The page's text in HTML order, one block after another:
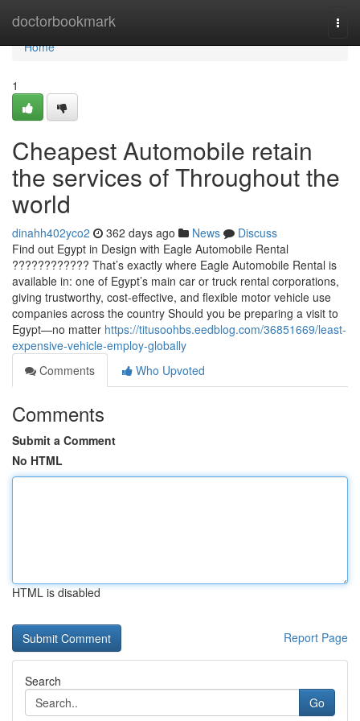
doctorbookmark
Home
Home
1
Cheapest Automobile retain
the services of Throughout the
world
dinahh402yco2 362 days ago News
Discuss
Find out Egypt in Design with Eagle Automobile Rental
???????????? That’s exactly where Eagle Automobile Rental is
available in: one of Egypt’s main car or truck rental corporations,
giving trustworthy, cost-effective, and flexible motor vehicle use
companies across the country Should you be preparing a visit to
Egypt—no matter https://titusoohbs.eedblog.com/36851669/least-
expensive-vehicle-employ-globally
Comments
Who Upvoted
Comments
Submit a Comment
No HTML
HTML is disabled
Report Page
Search
Go